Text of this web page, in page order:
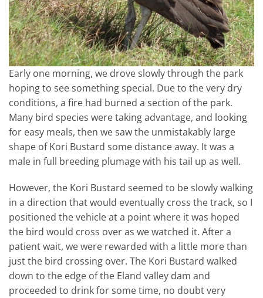
Early one morning, we drove slowly through the park
hoping to see something special. Due to the very dry
conditions, a fire had burned a section of the park.
Many bird species were taking advantage, and looking
for easy meals, then we saw the unmistakably large
shape of Kori Bustard some distance away. It was a
male in full breeding plumage with his tail up as well.
However, the Kori Bustard seemed to be slowly walking
in a direction that would eventually cross the track, so I
positioned the vehicle at a point where it was hoped
the bird would cross over as we watched it. After a
patient wait, we were rewarded with a little more than
just the bird crossing over. The Kori Bustard walked
down to the edge of the Eland valley dam and
proceeded to drink for some time, no doubt very